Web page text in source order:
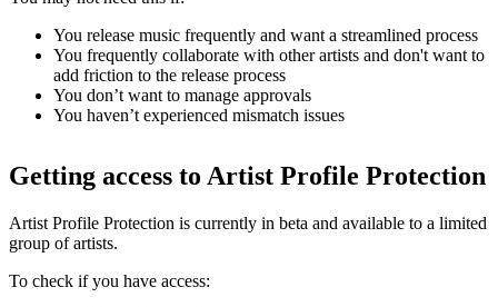
You release music frequently and want a streamlined process
You frequently collaborate with other artists and don't want to
add friction to the release process
You don’t want to manage approvals
You haven’t experienced mismatch issues
Getting access to Artist Profile Protection
Artist Profile Protection is currently in beta and available to a limited
group of artists.
To check if you have access: